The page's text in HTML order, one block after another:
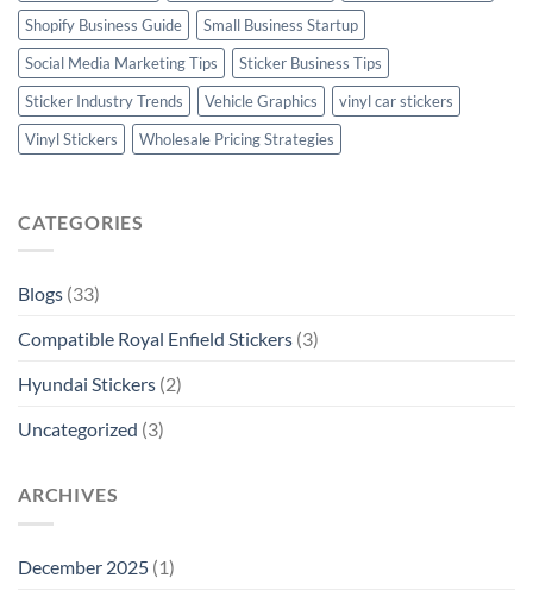
Shopify Business Guide
Small Business Startup
Social Media Marketing Tips
Sticker Business Tips
Sticker Industry Trends
Vehicle Graphics
vinyl car stickers
Vinyl Stickers
Wholesale Pricing Strategies
CATEGORIES
Blogs (33)
Compatible Royal Enfield Stickers (3)
Hyundai Stickers (2)
Uncategorized (3)
ARCHIVES
December 2025 (1)